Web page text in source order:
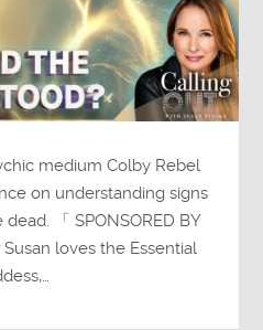
medium Colby Rebel
on understanding signs
「 SPONSORED BY
Susan loves the Essential